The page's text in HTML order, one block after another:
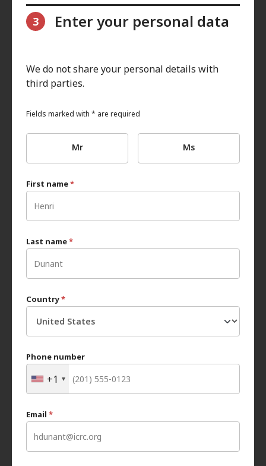
3 Enter your personal data
We do not share your personal details with
third parties.
Fields marked with * are required
Mr Ms
First name*
Last name*
Country*
Phone number
+1
Email *